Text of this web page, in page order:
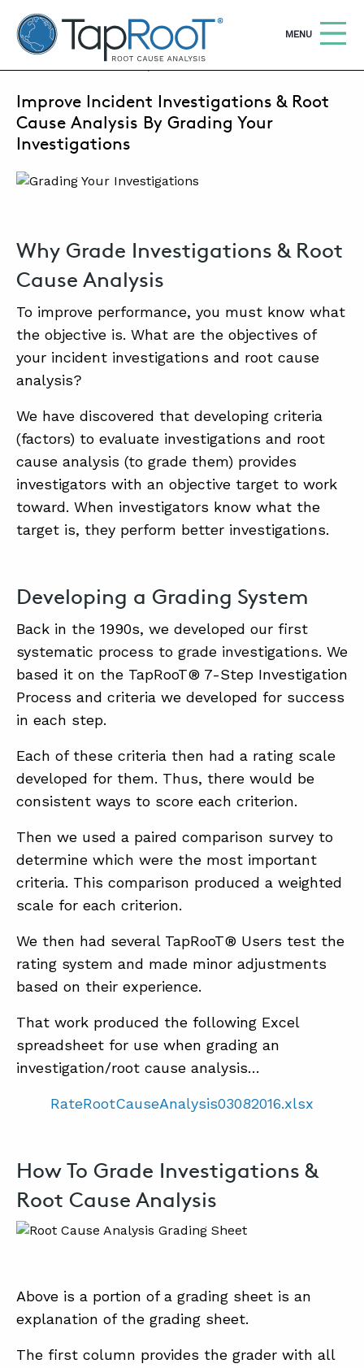
TapRooT® Root Cause Analysis
OPEN
MENU
ABOUT
CONTACT
STORE
SEARCH THE SITE Search
SOFTWARE
SUMMIT
AUGUST 10, 2022 | MARK PARADIES
Improve Incident Investigations & Root
Cause Analysis By Grading Your
Investigations
Why Grade Investigations & Root
Cause Analysis
To improve performance, you must know what
the objective is. What are the objectives of
your incident investigations and root cause
analysis?
We have discovered that developing criteria
(factors) to evaluate investigations and root
cause analysis (to grade them) provides
investigators with an objective target to work
toward. When investigators know what the
target is, they perform better investigations.
Developing a Grading System
Back in the 1990s, we developed our first
systematic process to grade investigations. We
based it on the TapRooT® 7-Step Investigation
Process and criteria we developed for success
in each step.
Each of these criteria then had a rating scale
developed for them. Thus, there would be
consistent ways to score each criterion.
Then we used a paired comparison survey to
determine which were the most important
criteria. This comparison produced a weighted
scale for each criterion.
We then had several TapRooT® Users test the
rating system and made minor adjustments
based on their experience.
That work produced the following Excel
spreadsheet for use when grading an
investigation/root cause analysis…
RateRootCauseAnalysis03082016.xlsx
How To Grade Investigations &
Root Cause Analysis
Above is a portion of a grading sheet is an
explanation of the grading sheet.
The first column provides the grader with all